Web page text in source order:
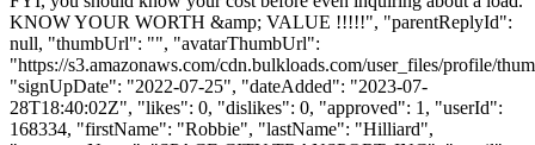
KNOW YOUR WORTH &amp; VALUE !!!!!", "parentReplyId":
null, "thumbUrl": "", "avatarThumbUrl":
"https://s3.amazonaws.com/cdn.bulkloads.com/user_files/profile/
"signUpDate": "2022-07-25", "dateAdded": "2023-07-
28T18:40:02Z", "likes": 0, "dislikes": 0, "approved": 1, "userId":
168334, "firstName": "Robbie", "lastName": "Hilliard",